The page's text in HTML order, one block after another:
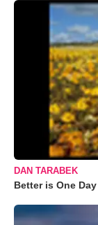
DAN TARABEK
Better is One